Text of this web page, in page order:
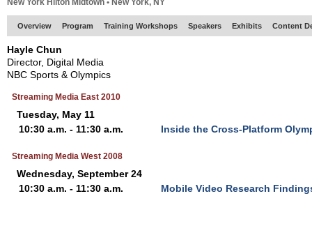
New York Hilton Midtown • New York, NY
Overview Program Training Workshops Speakers Exhibits Content
Hayle Chun
Director, Digital Media
NBC Sports & Olympics
Streaming Media East 2010
Tuesday, May 11
10:30 a.m. - 11:30 a.m.
Inside the Cross-Platform
Streaming Media West 2008
Wednesday, September 24
10:30 a.m. - 11:30 a.m.
Mobile Video Research